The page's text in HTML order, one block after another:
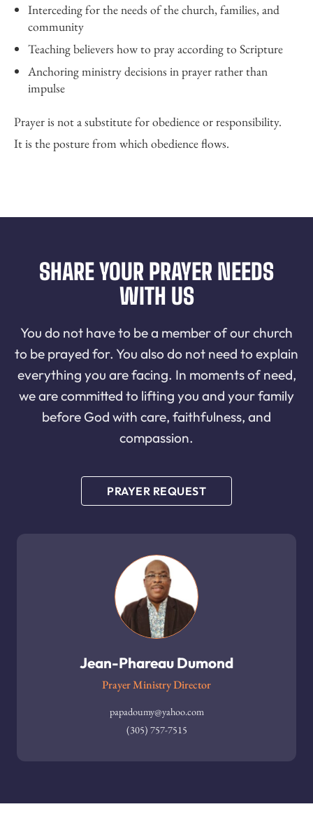
Interceding for the needs of the church, families, and
community
Teaching believers how to pray according to Scripture
Anchoring ministry decisions in prayer rather than
impulse
Prayer is not a substitute for obedience or responsibility.
It is the posture from which obedience flows.
SHARE YOUR PRAYER NEEDS
WITH US
You do not have to be a member of our church
to be prayed for. You also do not need to explain
everything you are facing. In moments of need,
we are committed to lifting you and your family
before God with care, faithfulness, and
compassion.
PRAYER REQUEST
Jean-Phareau Dumond
Prayer Ministry Director
papadoumy@yahoo.com
(305) 757-7515